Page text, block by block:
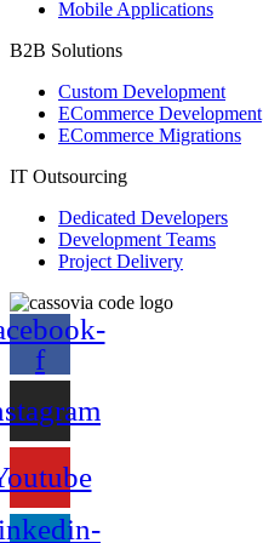
Mobile Applications
B2B Solutions
Custom Development
ECommerce Development
ECommerce Migrations
IT Outsourcing
Dedicated Developers
Development Teams
Project Delivery
f